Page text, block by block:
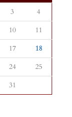
3
4
10
11
17
18
24
25
31